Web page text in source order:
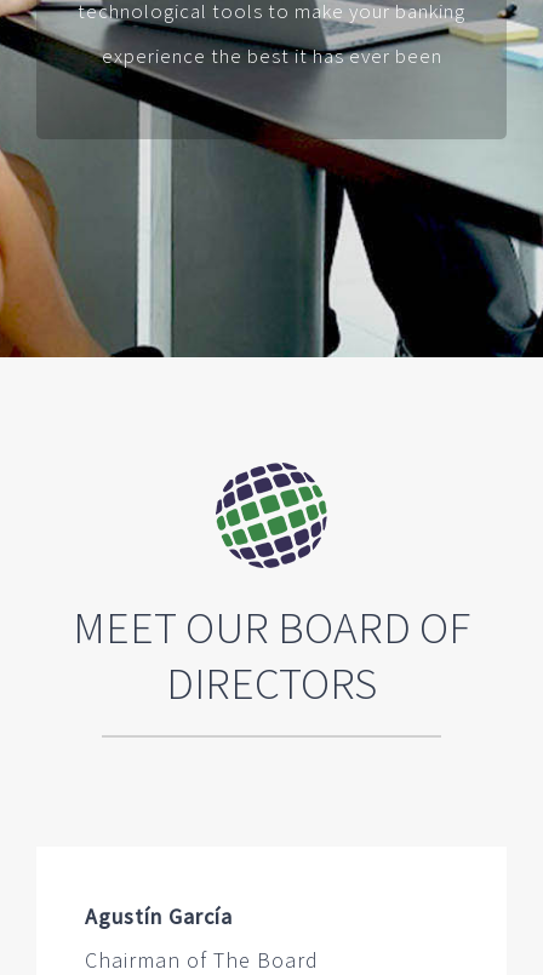
technological tools to make your banking
experience the best it has ever been
MEET OUR BOARD OF
DIRECTORS
Agustín García
Chairman of The Board